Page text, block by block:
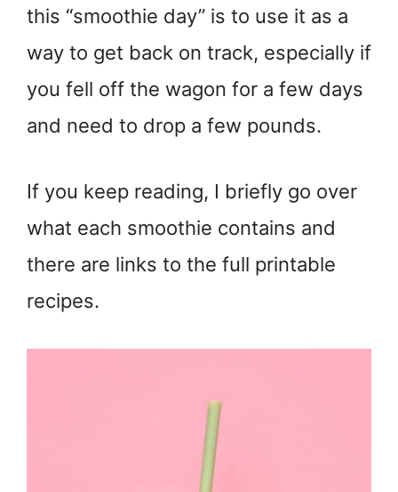
this “smoothie day” is to use it as a
way to get back on track, especially if
you fell off the wagon for a few days
and need to drop a few pounds.
If you keep reading, I briefly go over
what each smoothie contains and
there are links to the full printable
recipes.